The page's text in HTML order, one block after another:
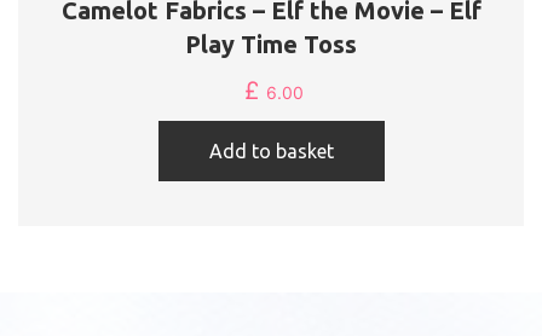
Camelot Fabrics – Elf the Movie – Elf
Play Time Toss
£ 6.00
Add to basket